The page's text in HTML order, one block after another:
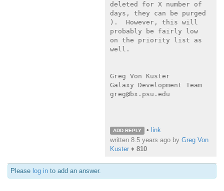
deleted for X number of
days, they can be purged
).  However, this will
probably be fairly low
on the priority list as
well.
Greg Von Kuster
Galaxy Development Team
greg@bx.psu.edu
ADD REPLY • link
written 8.5 years ago by Greg Von
Kuster ♦ 810
Please log in to add an answer.